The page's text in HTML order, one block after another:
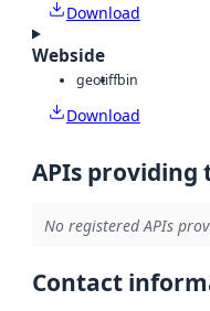
Download
Webside
geotiffbin
Download
APIs providing
No registered APIs
Contact